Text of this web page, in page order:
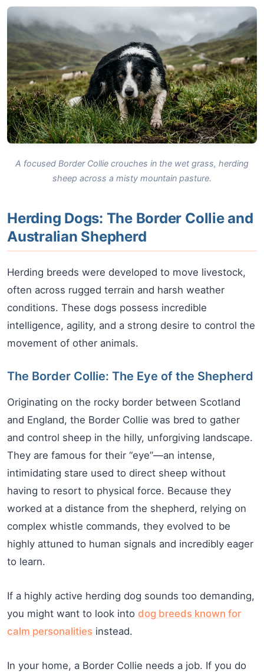
A focused Border Collie crouches in the wet grass, herding
sheep across a misty mountain pasture.
Herding Dogs: The Border Collie and
Australian Shepherd
Herding breeds were developed to move livestock,
often across rugged terrain and harsh weather
conditions. These dogs possess incredible
intelligence, agility, and a strong desire to control the
movement of other animals.
The Border Collie: The Eye of the Shepherd
Originating on the rocky border between Scotland
and England, the Border Collie was bred to gather
and control sheep in the hilly, unforgiving landscape.
They are famous for their “eye”—an intense,
intimidating stare used to direct sheep without
having to resort to physical force. Because they
worked at a distance from the shepherd, relying on
complex whistle commands, they evolved to be
highly attuned to human signals and incredibly eager
to learn.
If a highly active herding dog sounds too demanding,
you might want to look into dog breeds known for
calm personalities instead.
In your home, a Border Collie needs a job. If you do